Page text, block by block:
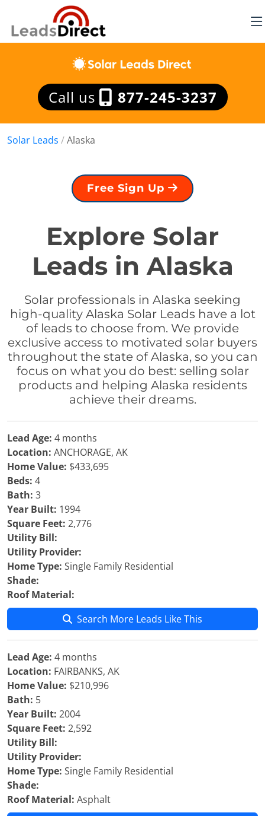
Call us 877-245-3237
Solar Leads /Alaska
Free Sign Up
Explore Solar
Leads in Alaska
Solar professionals in Alaska seeking
high-quality Alaska Solar Leads have a lot
of leads to choose from. We provide
exclusive access to motivated solar buyers
throughout the state of Alaska, so you can
focus on what you do best: selling solar
products and helping Alaska residents
achieve their dreams.
Lead Age: 4 months
Location: ANCHORAGE, AK
Home Value: $433,695
Beds: 4
Bath: 3
Year Built: 1994
Square Feet: 2,776
Utility Bill:
Utility Provider:
Home Type: Single Family Residential
Shade:
Roof Material:
Search More Leads Like This
Lead Age: 4 months
Location: FAIRBANKS, AK
Home Value: $210,996
Bath: 5
Year Built: 2004
Square Feet: 2,592
Utility Bill:
Utility Provider:
Home Type: Single Family Residential
Shade:
Roof Material: Asphalt